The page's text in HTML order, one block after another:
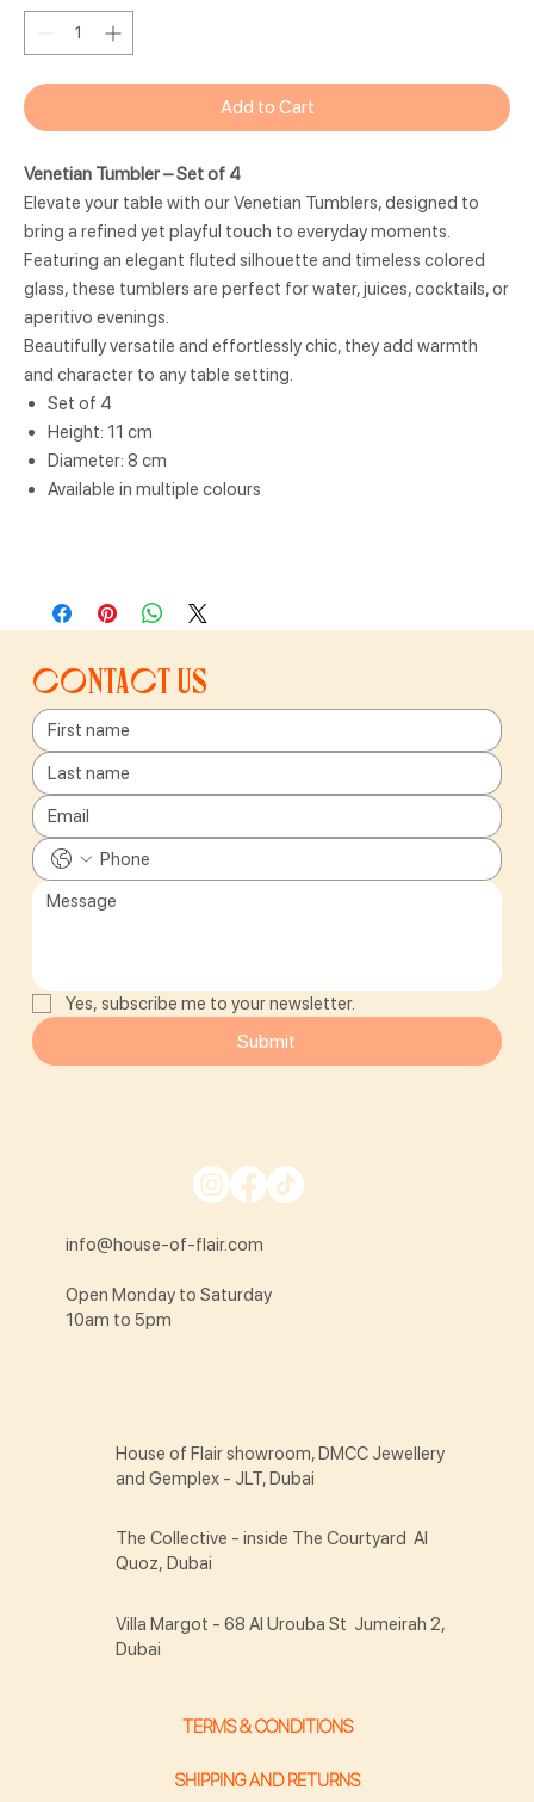
Add to Cart
Venetian Tumbler – Set of 4
Elevate your table with our Venetian Tumblers, designed to
bring a refined yet playful touch to everyday moments.
Featuring an elegant fluted silhouette and timeless colored
glass, these tumblers are perfect for water, juices, cocktails, or
aperitivo evenings.
Beautifully versatile and effortlessly chic, they add warmth
and character to any table setting.
Set of 4
Height: 11 cm
Diameter: 8 cm
Available in multiple colours
Contact us
Yes, subscribe me to your newsletter.
Submit
info@house-of-flair.com
Open Monday to Saturday
10am to 5pm
TERMS & CONDITIONS
SHIPPING AND RETURNS
House of Flair showroom, DMCC Jewellery
and Gemplex - JLT, Dubai
The Collective - inside The Courtyard Al
Quoz, Dubai
Villa Margot - 68 Al Urouba St Jumeirah 2,
Dubai